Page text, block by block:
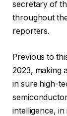
secretary of
throughout
reporters.
Previous to
2023, making
in sure high-
intelligence,